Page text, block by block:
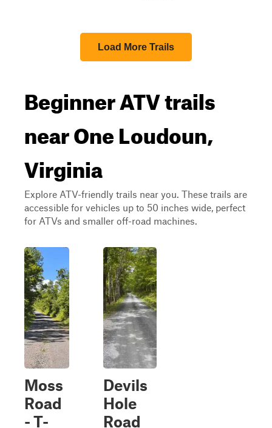
Load More Trails
Beginner ATV trails
near One Loudoun,
Virginia
Explore ATV-friendly trails near you. These trails are
accessible for vehicles up to 50 inches wide, perfect
for ATVs and smaller off-road machines.
Moss
Road
- T-
Devils
Hole
Road